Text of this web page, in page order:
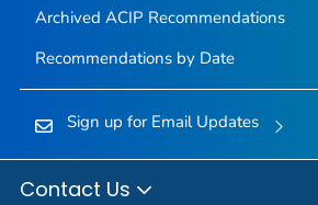
Archived ACIP Recommendations
Recommendations by Date
Sign up for Email Updates
Contact Us